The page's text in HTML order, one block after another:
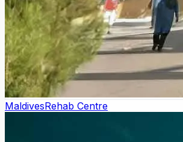
MaldivesRehab Centre